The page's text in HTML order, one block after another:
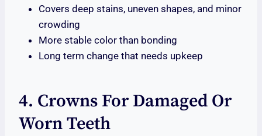
Covers deep stains, uneven shapes, and minor
crowding
More stable color than bonding
Long term change that needs upkeep
4. Crowns For Damaged Or
Worn Teeth